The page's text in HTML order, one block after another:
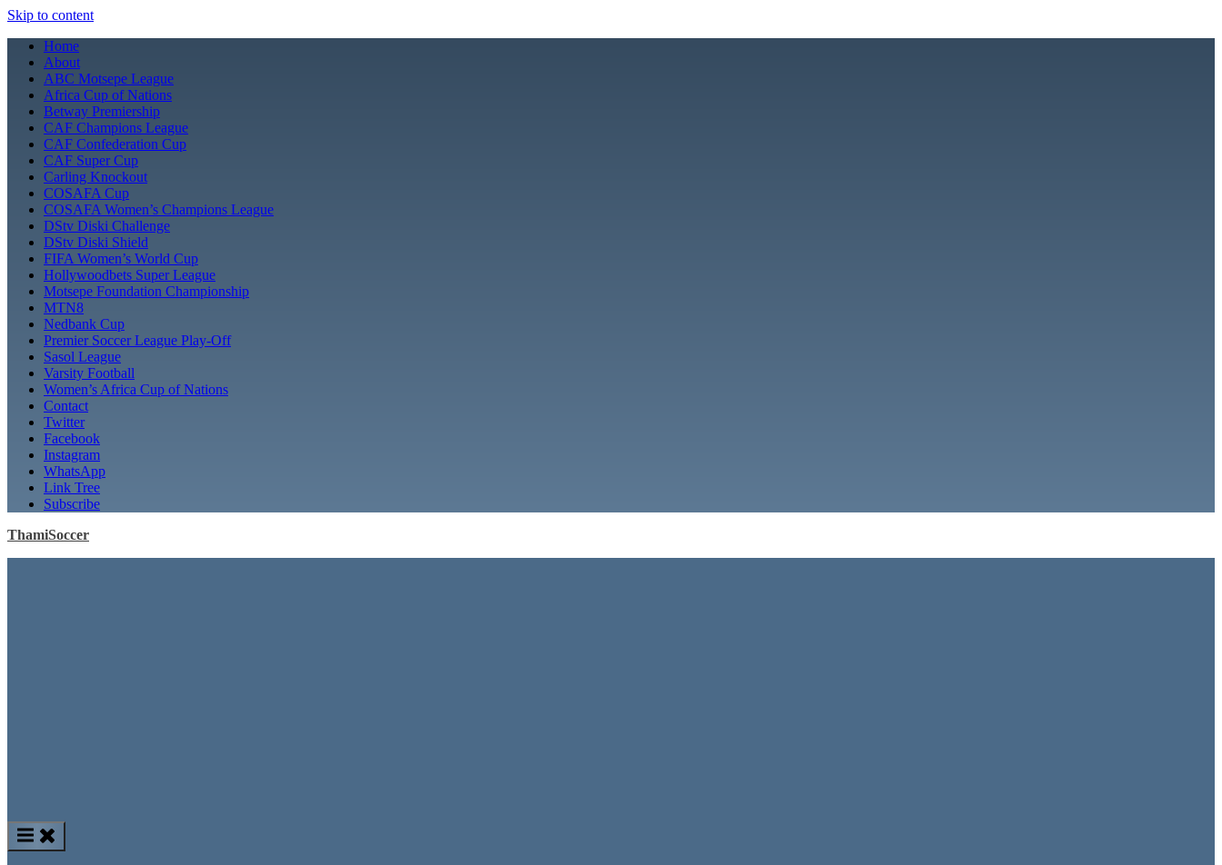
Skip to content
Home
About
ABC Motsepe League
Africa Cup of Nations
Betway Premiership
CAF Champions League
CAF Confederation Cup
CAF Super Cup
Carling Knockout
COSAFA Cup
COSAFA Women’s Champions League
DStv Diski Challenge
DStv Diski Shield
FIFA Women’s World Cup
Hollywoodbets Super League
Motsepe Foundation Championship
MTN8
Nedbank Cup
Premier Soccer League Play-Off
Sasol League
Varsity Football
Women’s Africa Cup of Nations
Contact
Twitter
Facebook
Instagram
WhatsApp
Link Tree
Subscribe
ThamiSoccer